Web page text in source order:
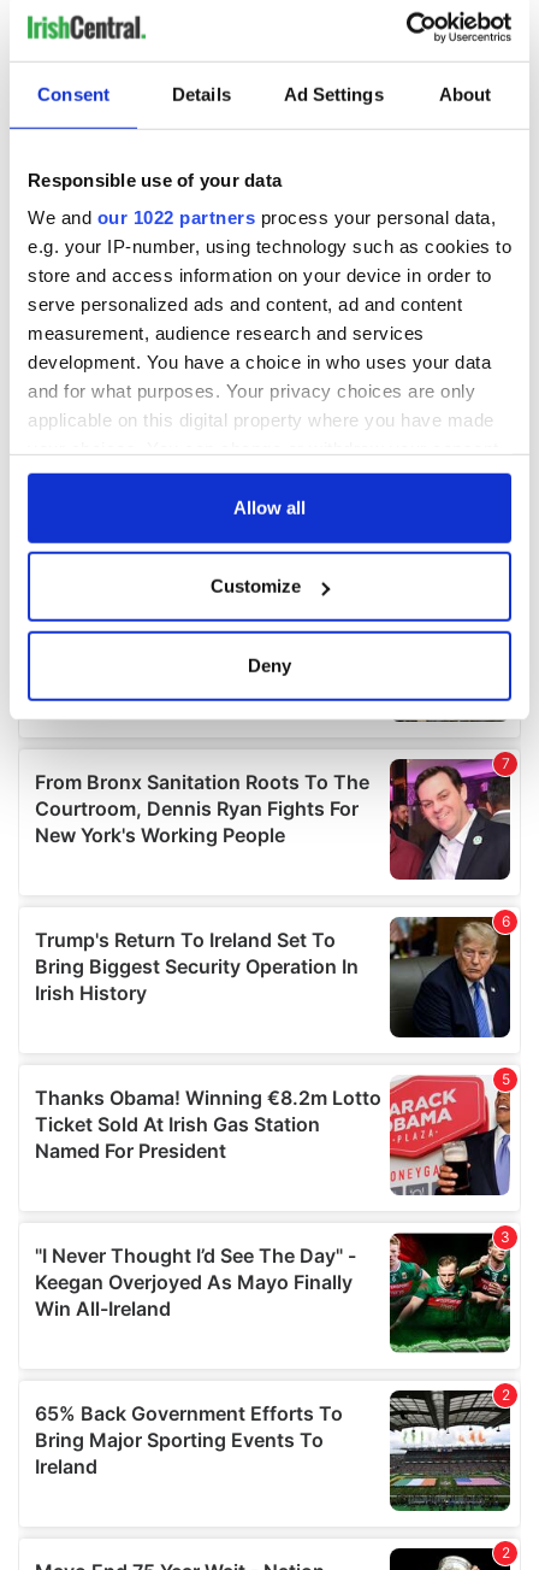
Consent Details Ad Settings About
Responsible use of your data
We and our 1022 partners process your personal data,
e.g. your IP-number, using technology such as cookies to
store and access information on your device in order to
serve personalized ads and content, ad and content
measurement, audience research and services
development. You have a choice in who uses your data
and for what purposes. Your privacy choices are only
applicable on this digital property where you have made
any time from the Cookie Declaration or by clicking on
Collect information about your geographical
location which can be accurate to within several
Find out more about how your personal data is processed
and set your preferences in thedetails section.
We use cookies to personalise content and ads, to
provide social media features and to analyse our traffic.
our social media, advertising and analytics partners who
may combine it with other information that you’ve
provided to them or that they’ve collected from your use
of their services.
Allow all
Customize
Deny